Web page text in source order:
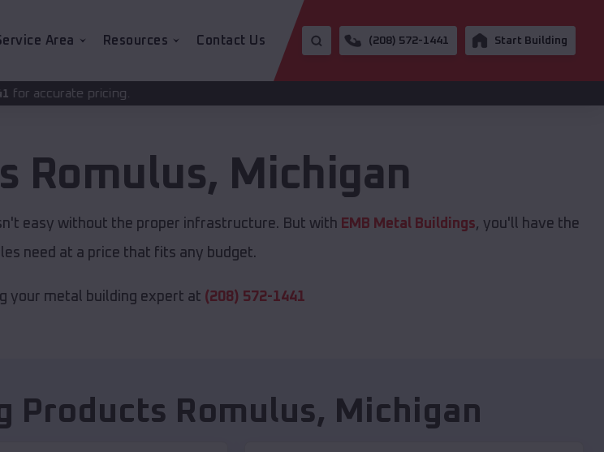
Area Resources Contact Us (208) 572-1441 Start Building
Romulus, Michigan
easy without the proper infrastructure. But with EMB Metal Buildings, you'll have the
need at a price that fits any budget.
your metal building expert at (208) 572-1441
Products Romulus, Michigan